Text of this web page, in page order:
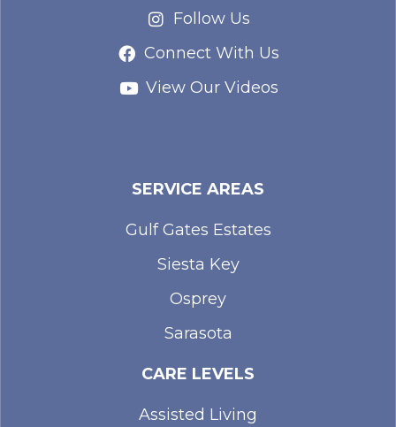
Follow Us
Connect With Us
View Our Videos
SERVICE AREAS
Gulf Gates Estates
Siesta Key
Osprey
Sarasota
CARE LEVELS
Assisted Living